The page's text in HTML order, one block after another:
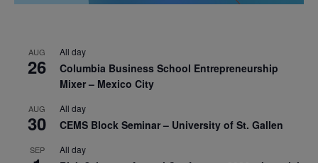
AUG
26
All day
Columbia Business School Entrepreneurship
Mixer – Mexico City
AUG
30
All day
CEMS Block Seminar – University of St. Gallen
SEP All day